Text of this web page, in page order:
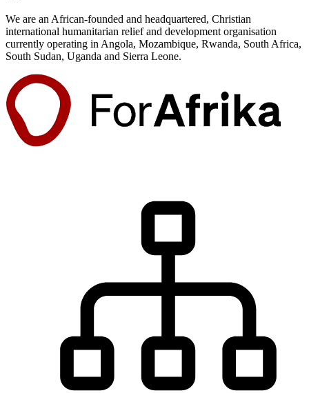
We are an African-founded and headquartered, Christian
international humanitarian relief and development organisation
currently operating in Angola, Mozambique, Rwanda, South Africa,
South Sudan, Uganda and Sierra Leone.